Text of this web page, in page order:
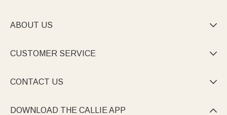
ABOUT US 
CUSTOMER SERVICE 
CONTACT US 
DOWNLOAD THE CALLIE APP 